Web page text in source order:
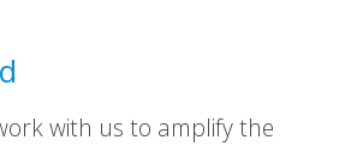
with us to amplify the